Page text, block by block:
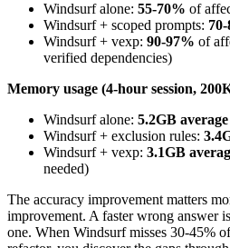
Windsurf alone: 55-70% of
Windsurf + scoped prompts:
Windsurf + vexp: 90-97% of
verified dependencies)
Memory usage (4-hour session,
Windsurf alone: 5.2GB average
Windsurf + exclusion rules:
Windsurf + vexp: 3.1GB
needed)
The accuracy improvement matters
improvement. A faster wrong answer
one. When Windsurf misses 30-45%